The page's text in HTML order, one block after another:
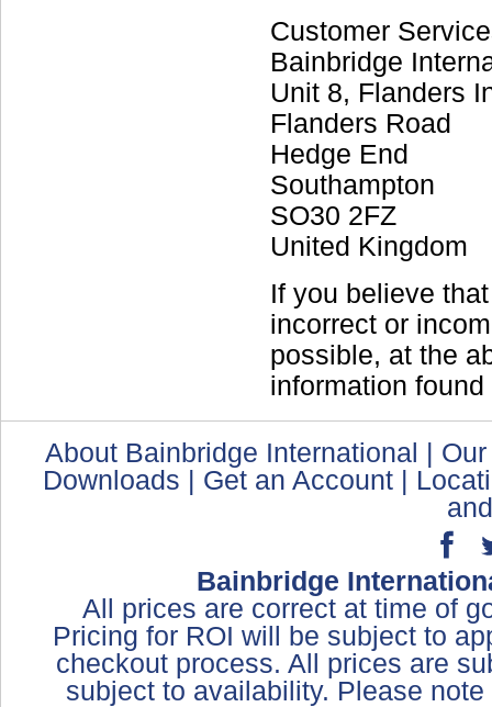
Customer
Bainbridge
Unit 8, Flanders
Flanders Road
Hedge End
Southampton
SO30 2FZ
United Kingdom
If you believe
incorrect or
possible, at the
information
About Bainbridge International |
Downloads | Get an Account |
Bainbridge
All prices are correct at time of
Pricing for ROI will be subject to
checkout process. All prices are
subject to availability. Please